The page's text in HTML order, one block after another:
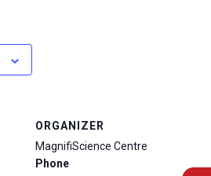
ORGANIZER
MagnifiScience Centre
Phone